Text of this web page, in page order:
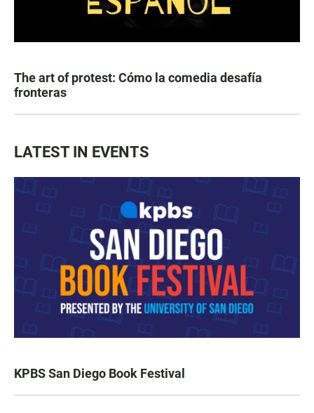
The art of protest: Cómo la comedia desafía
fronteras
LATEST IN EVENTS
KPBS San Diego Book Festival